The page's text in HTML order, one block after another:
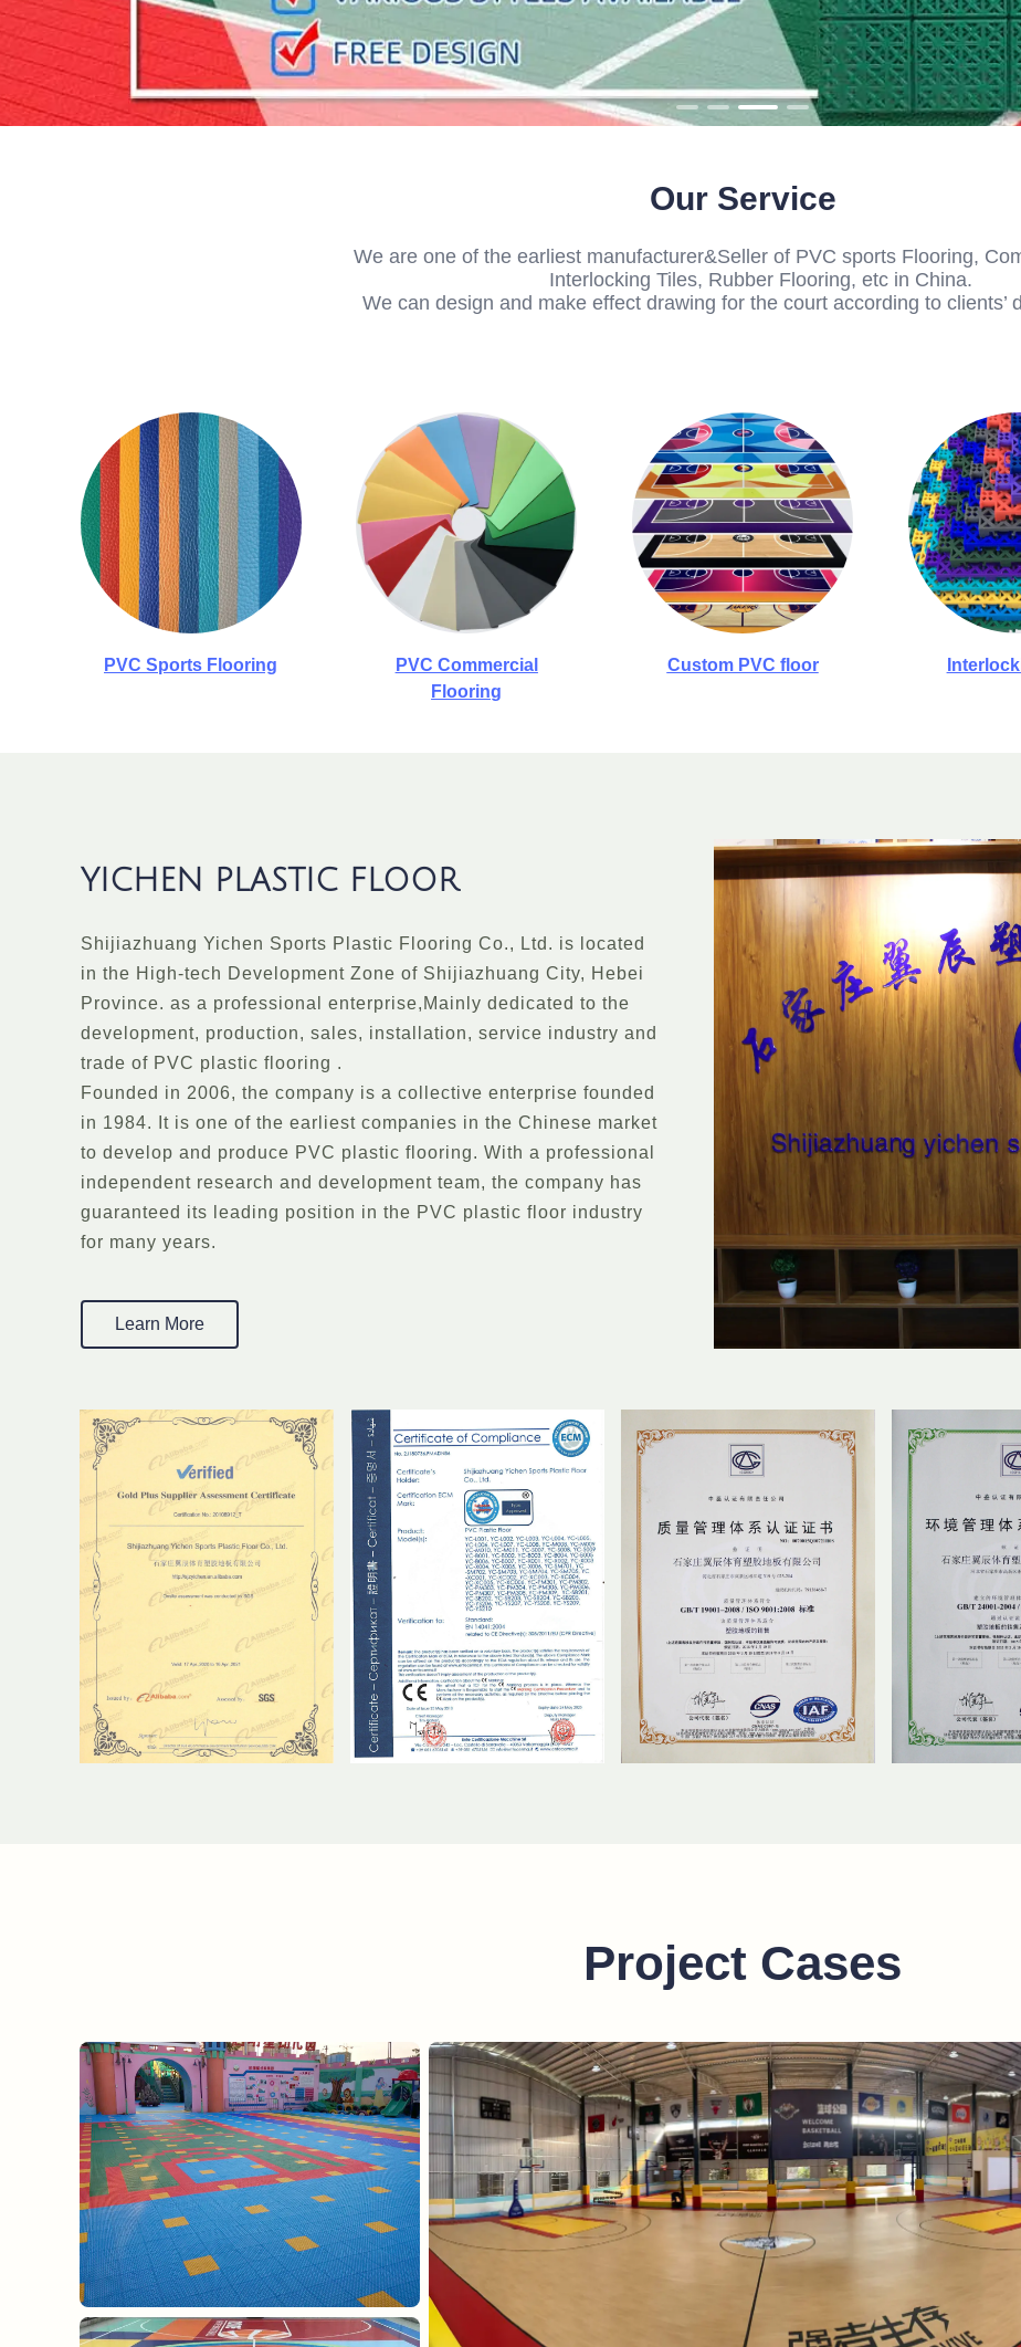
Our Service
We are one of the earliest manufacturer&Seller of PVC sports Flooring,
Interlocking Tiles, Rubber Flooring, etc in China.
We can design and make effect drawing for the court according to clients’
PVC Sports Flooring
PVC Commercial
Flooring
Custom PVC floor
YICHEN PLASTIC FLOOR
Shijiazhuang Yichen Sports Plastic Flooring Co., Ltd. is located
in the High-tech Development Zone of Shijiazhuang City, Hebei
Province. as a professional enterprise,Mainly dedicated to the
development, production, sales, installation, service industry and
trade of PVC plastic flooring .
Founded in 2006, the company is a collective enterprise founded
in 1984. It is one of the earliest companies in the Chinese market
to develop and produce PVC plastic flooring. With a professional
independent research and development team, the company has
guaranteed its leading position in the PVC plastic floor industry
for many years.
Learn More
Project Cases